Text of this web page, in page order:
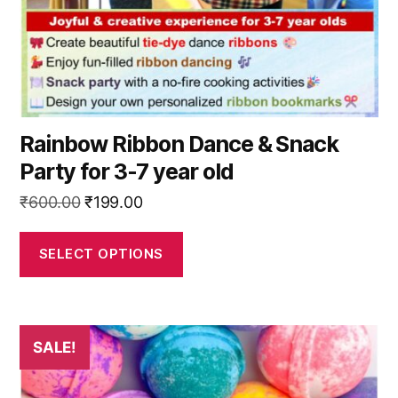
Rainbow Ribbon Dance & Snack
Party for 3-7 year old
₹600.00 Original
was:
₹600.00.
₹199.00Current
is:
₹199.00.
SELECT OPTIONS
on
the
product
page
SALE!
product
has